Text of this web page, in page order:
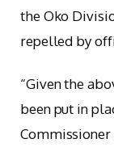
the Oko
repelled by
“Given the
been put in
Commissioner